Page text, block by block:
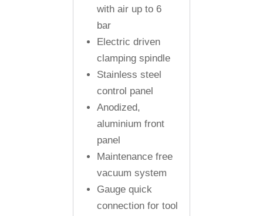
with air up to 6
bar
Electric driven
clamping spindle
Stainless steel
control panel
Anodized,
aluminium front
panel
Maintenance free
vacuum system
Gauge quick
connection for tool